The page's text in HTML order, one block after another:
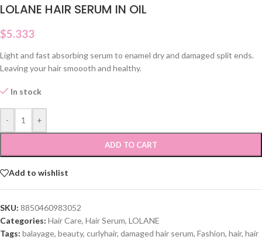
LOLANE HAIR SERUM IN OIL
$5.333
Light and fast absorbing serum to enamel dry and damaged split ends.
Leaving your hair smoooth and healthy.
In stock
- +
ADD TO CART
Add to wishlist
SKU: 8850460983052
Categories: Hair Care, Hair Serum, LOLANE
Tags: balayage, beauty, curlyhair, damaged hair serum, Fashion, hair, hair